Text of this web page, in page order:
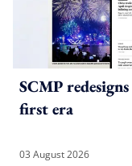
SCMP
first era
03 August 2026